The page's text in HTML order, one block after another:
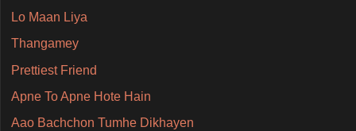
Lo Maan Liya
Thangamey
Prettiest Friend
Apne To Apne Hote Hain
Aao Bachchon Tumhe Dikhayen